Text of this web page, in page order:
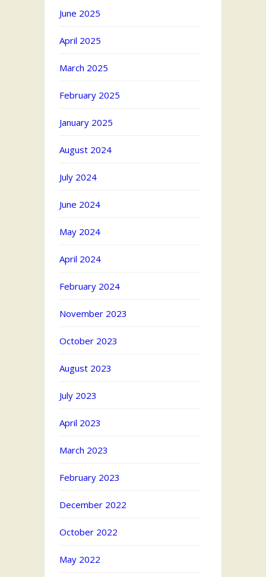
June 2025
April 2025
March 2025
February 2025
January 2025
August 2024
July 2024
June 2024
May 2024
April 2024
February 2024
November 2023
October 2023
August 2023
July 2023
April 2023
March 2023
February 2023
December 2022
October 2022
May 2022